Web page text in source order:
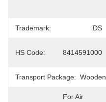
Trademark: DS
HS Code: 8414591000
Transport Package: Wooden
For Air